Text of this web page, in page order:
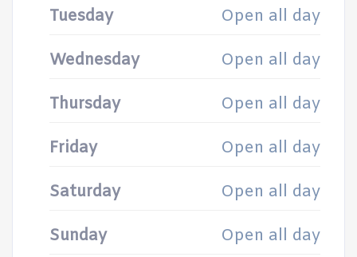
Tuesday Open all day
Wednesday Open all day
Thursday Open all day
Friday Open all day
Saturday Open all day
Sunday Open all day